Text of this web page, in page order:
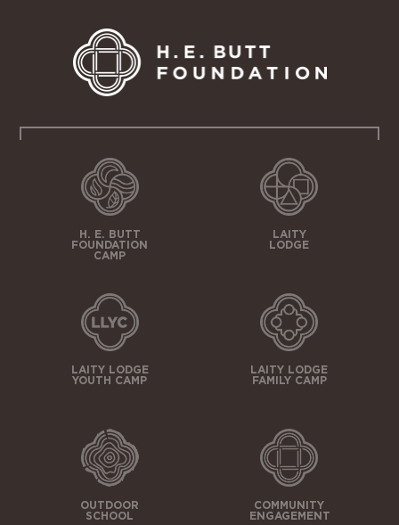
H. E. BUTT
FOUNDATION
CAMP
LAITY
LODGE
LAITY LODGE
YOUTH CAMP
LAITY LODGE
FAMILY CAMP
OUTDOOR
SCHOOL
COMMUNITY
ENGAGEMENT